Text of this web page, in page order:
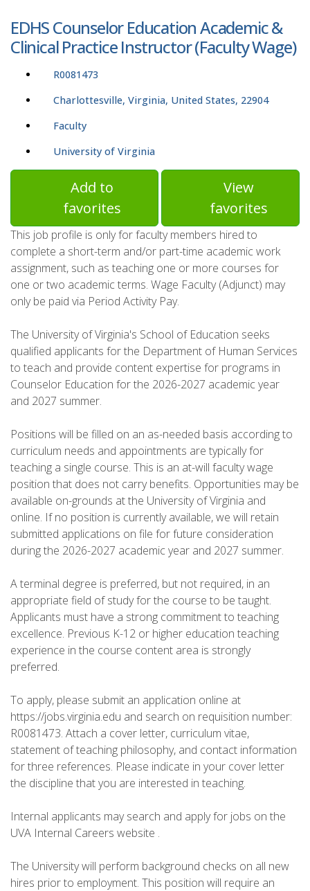
EDHS Counselor Education Academic &
Clinical Practice Instructor (Faculty Wage)
R0081473
Charlottesville, Virginia, United States, 22904
Faculty
University of Virginia
Add to
favorites
View
favorites
This job profile is only for faculty members hired to
complete a short-term and/or part-time academic work
assignment, such as teaching one or more courses for
one or two academic terms. Wage Faculty (Adjunct) may
only be paid via Period Activity Pay.
The University of Virginia's School of Education seeks
qualified applicants for the Department of Human Services
to teach and provide content expertise for programs in
Counselor Education for the 2026-2027 academic year
and 2027 summer.
Positions will be filled on an as-needed basis according to
curriculum needs and appointments are typically for
teaching a single course. This is an at-will faculty wage
position that does not carry benefits. Opportunities may be
available on-grounds at the University of Virginia and
online. If no position is currently available, we will retain
submitted applications on file for future consideration
during the 2026-2027 academic year and 2027 summer.
A terminal degree is preferred, but not required, in an
appropriate field of study for the course to be taught.
Applicants must have a strong commitment to teaching
excellence. Previous K-12 or higher education teaching
experience in the course content area is strongly
preferred.
To apply, please submit an application online at
https://jobs.virginia.edu and search on requisition number:
R0081473. Attach a cover letter, curriculum vitae,
statement of teaching philosophy, and contact information
for three references. Please indicate in your cover letter
the discipline that you are interested in teaching.
Internal applicants may search and apply for jobs on the
UVA Internal Careers website .
The University will perform background checks on all new
hires prior to employment. This position will require an